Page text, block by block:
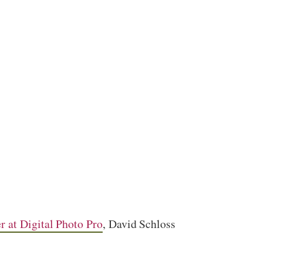
at Digital Photo Pro, David Schloss